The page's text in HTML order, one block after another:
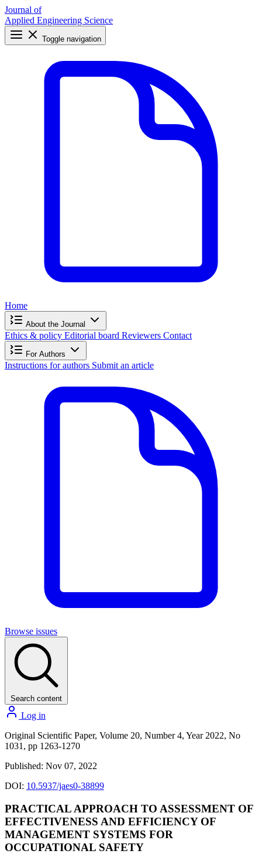
Journal of
Applied Engineering Science
Toggle navigation
Home
About the Journal
Ethics & policy Editorial board Reviewers Contact
For Authors
Instructions for authors Submit an article
Browse issues
Search content
Log in
Original Scientific Paper, Volume 20, Number 4, Year 2022, No
1031, pp 1263-1270
Published: Nov 07, 2022
DOI: 10.5937/jaes0-38899
PRACTICAL APPROACH TO ASSESSMENT OF
EFFECTIVENESS AND EFFICIENCY OF
MANAGEMENT SYSTEMS FOR
OCCUPATIONAL SAFETY